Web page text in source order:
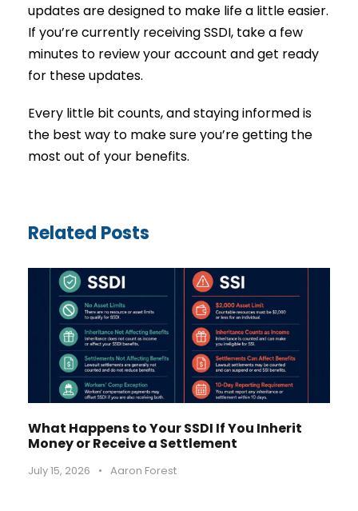
updates are designed to make life a little easier.
If you’re currently receiving SSDI, take a few
minutes to review your account and get ready
for these updates.
Every little bit counts, and staying informed is
the best way to make sure you’re getting the
most out of your benefits.
Related Posts
What Happens to Your SSDI If You Inherit
Money or Receive a Settlement
July 15, 2026 • Aaron Forest